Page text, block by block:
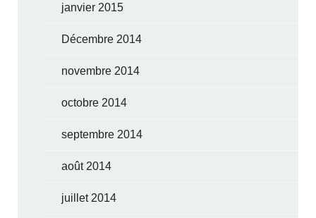
janvier 2015
Décembre 2014
novembre 2014
octobre 2014
septembre 2014
août 2014
juillet 2014